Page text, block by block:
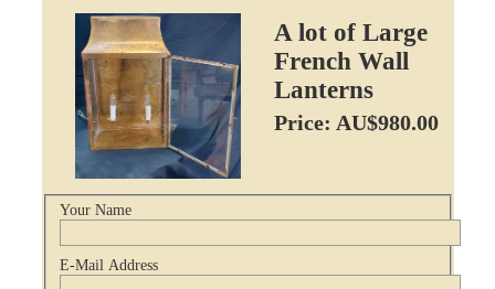
A lot of Large
French Wall
Lanterns
Price: AU$980.00
Your Name
E-Mail Address